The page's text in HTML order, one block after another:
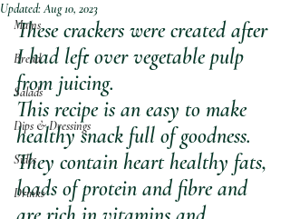
Mains
Bread
Salads
Dips & Dressings
Sides
Drinks
Updated:Aug 10, 2023
These crackers were created after
I had left over vegetable pulp
from juicing.
This recipe is an easy to make
healthy snack full of goodness.
They contain heart healthy fats,
loads of protein and fibre and